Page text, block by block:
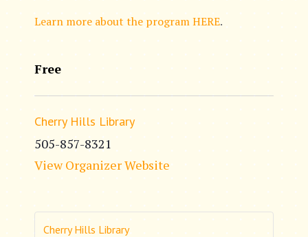
Learn more about the program HERE.
Free
Cherry Hills Library
505-857-8321
View Organizer Website
Cherry Hills Library